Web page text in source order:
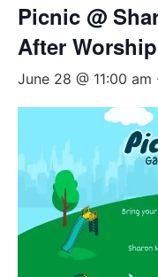
Picnic @
After Worship
June 28 @ 11:00 am